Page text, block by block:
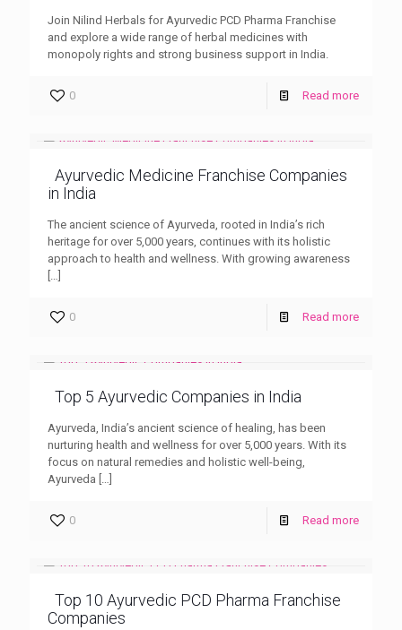
Join Nilind Herbals for Ayurvedic PCD Pharma Franchise
and explore a wide range of herbal medicines with
monopoly rights and strong business support in India.
0 Read more
Ayurvedic Medicine Franchise Companies
in India
The ancient science of Ayurveda, rooted in India’s rich
heritage for over 5,000 years, continues with its holistic
approach to health and wellness. With growing awareness
[…]
0 Read more
Top 5 Ayurvedic Companies in India
Ayurveda, India’s ancient science of healing, has been
nurturing health and wellness for over 5,000 years. With its
focus on natural remedies and holistic well-being,
Ayurveda […]
0 Read more
Top 10 Ayurvedic PCD Pharma Franchise
Companies